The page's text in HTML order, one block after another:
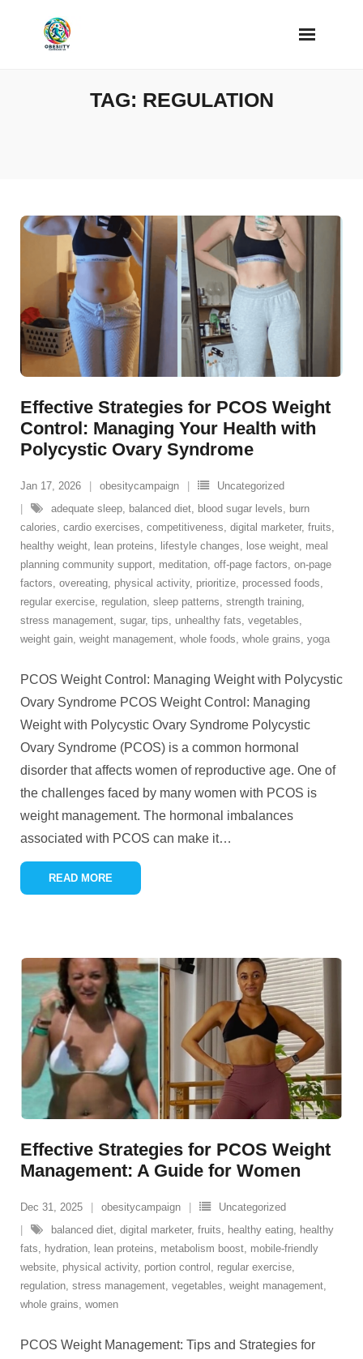
TAG: REGULATION
Effective Strategies for PCOS Weight
Control: Managing Your Health with
Polycystic Ovary Syndrome
Jan 17, 2026 obesitycampaign
Uncategorized
adequate sleep, balanced diet, blood sugar levels, burn
calories, cardio exercises, competitiveness, digital marketer, fruits,
healthy weight, lean proteins, lifestyle changes, lose weight, meal
planning community support, meditation, off-page factors, on-page
factors, overeating, physical activity, prioritize, processed foods,
regular exercise, regulation, sleep patterns, strength training,
stress management, sugar, tips, unhealthy fats, vegetables,
weight gain, weight management, whole foods, whole grains, yoga
PCOS Weight Control: Managing Weight with Polycystic
Ovary Syndrome PCOS Weight Control: Managing
Weight with Polycystic Ovary Syndrome Polycystic
Ovary Syndrome (PCOS) is a common hormonal
disorder that affects women of reproductive age. One of
the challenges faced by many women with PCOS is
weight management. The hormonal imbalances
associated with PCOS can make it…
READ MORE
Effective Strategies for PCOS Weight
Management: A Guide for Women
Dec 31, 2025 obesitycampaign
Uncategorized
balanced diet, digital marketer, fruits, healthy eating, healthy
fats, hydration, lean proteins, metabolism boost, mobile-friendly
website, physical activity, portion control , regular exercise,
regulation, stress management, vegetables, weight management,
whole grains, women
PCOS Weight Management: Tips and Strategies for